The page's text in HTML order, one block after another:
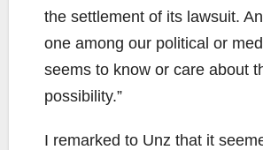
the settlement of its lawsuit.
one among our political or
seems to know or care about
possibility.”
I remarked to Unz that it